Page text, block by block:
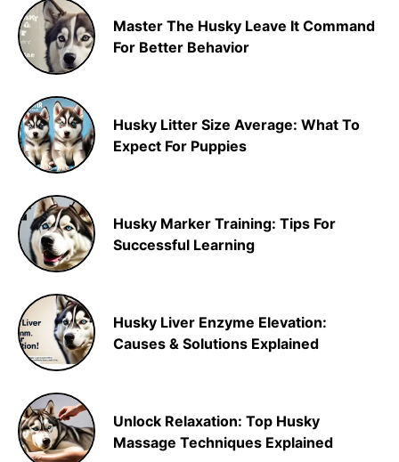
Master The Husky Leave It Command
For Better Behavior
Husky Litter Size Average: What To
Expect For Puppies
Husky Marker Training: Tips For
Successful Learning
Husky Liver Enzyme Elevation:
Causes & Solutions Explained
Unlock Relaxation: Top Husky
Massage Techniques Explained